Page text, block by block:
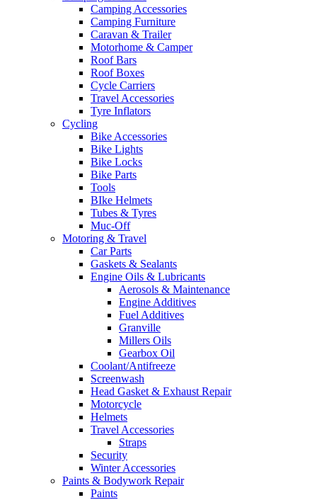
Camping Accessories
Camping Furniture
Caravan & Trailer
Motorhome & Camper
Roof Bars
Roof Boxes
Cycle Carriers
Travel Accessories
Tyre Inflators
Cycling
Bike Accessories
Bike Lights
Bike Locks
Bike Parts
Tools
BIke Helmets
Tubes & Tyres
Muc-Off
Motoring & Travel
Car Parts
Gaskets & Sealants
Engine Oils & Lubricants
Aerosols & Maintenance
Engine Additives
Fuel Additives
Granville
Millers Oils
Gearbox Oil
Coolant/Antifreeze
Screenwash
Head Gasket & Exhaust Repair
Motorcycle
Helmets
Travel Accessories
Straps
Security
Winter Accessories
Paints & Bodywork Repair
Paints